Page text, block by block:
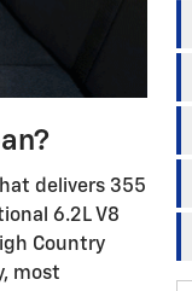
delivers 355
6.2L V8
Country
most